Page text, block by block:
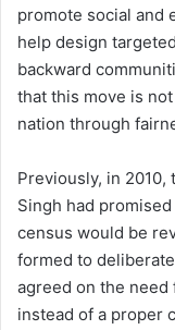
promote social and
help design
backward
that this move is
nation through
Previously, in 2010,
Singh had
census would be
formed to
agreed on the need
instead of a proper